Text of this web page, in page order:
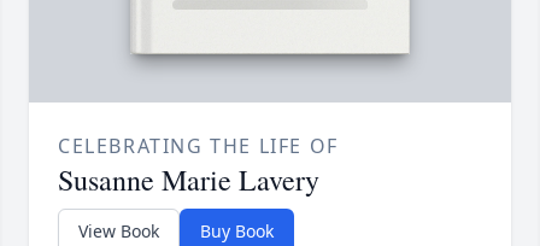
CELEBRATING THE LIFE OF
Susanne Marie Lavery
View Book Buy Book